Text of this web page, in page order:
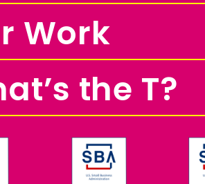
Work
the T?